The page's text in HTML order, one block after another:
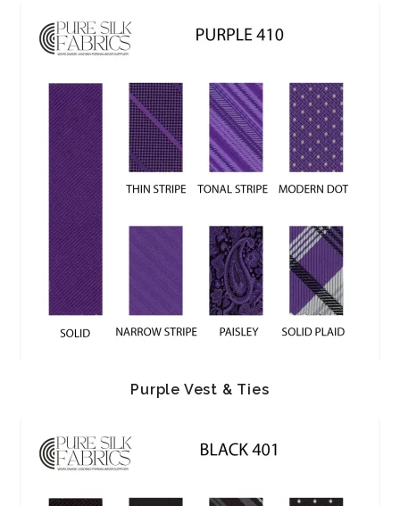
Purple Vest & Ties